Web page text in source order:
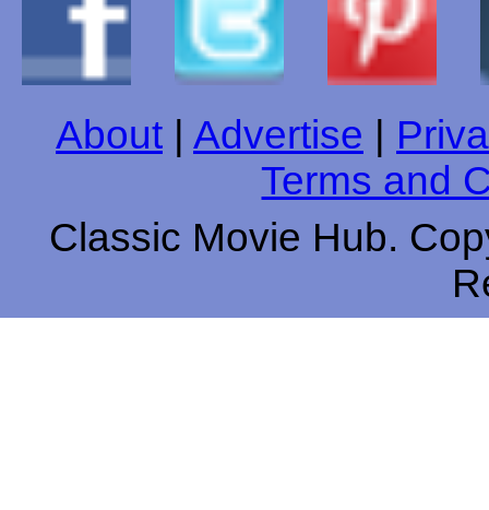
About | Advertise |
Terms and
Classic Movie Hub.